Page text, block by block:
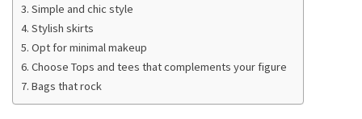
3. Simple and chic style
4. Stylish skirts
5. Opt for minimal makeup
6. Choose Tops and tees that complements your figure
7. Bags that rock